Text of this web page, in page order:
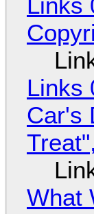
Links
Links
Car's
What